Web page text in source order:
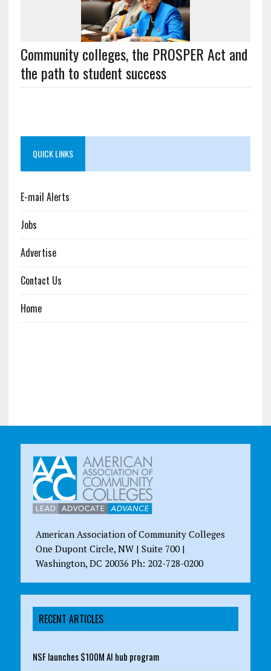
Community colleges, the PROSPER Act and
the path to student success
QUICK LINKS
E-mail Alerts
Jobs
Advertise
Contact Us
Home
American Association of Community Colleges
One Dupont Circle, NW | Suite 700 |
Washington, DC 20036 Ph: 202-728-0200
RECENT ARTICLES
NSF launches $100M AI hub program